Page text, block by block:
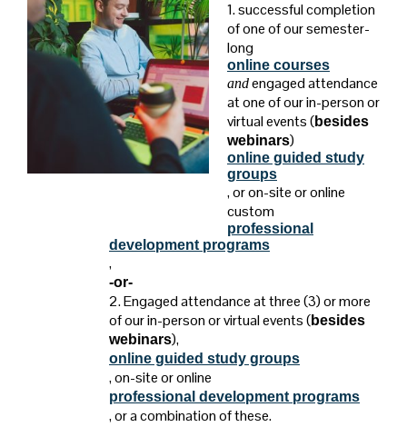
1. successful completion
of one of our semester-
long
online courses
andengaged attendance
at one of our in-person or
virtual events (besides
webinars)
online guided study
groups
, or on-site or online
custom
professional
development programs
,
-or-
2. Engaged attendance at three (3) or more
of our in-person or virtual events(besides
webinars),
online guided study groups
, on-site or online
professional development programs
, or a combination of these.